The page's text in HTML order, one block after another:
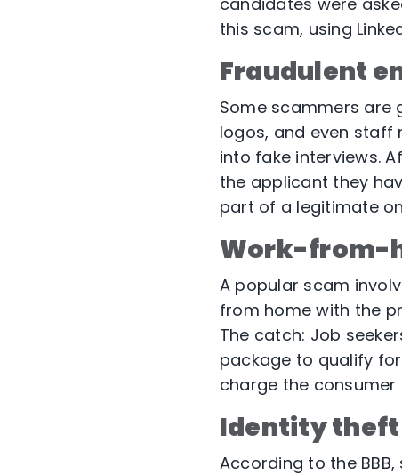
this scam, using
Fraudulent
Some scammers are
logos, and even staff
into fake interviews.
the applicant they
part of a legitimate
Work-from-
A popular scam
from home with the
The catch: Job
package to qualify
charge the
Identity theft
According to the